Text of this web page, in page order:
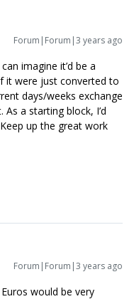
Forum|Forum|3 years ago
imagine it’d be a
it were just converted to
days/weeks exchange
a starting block, I’d
up the great work
Forum|Forum|3 years ago
would be very